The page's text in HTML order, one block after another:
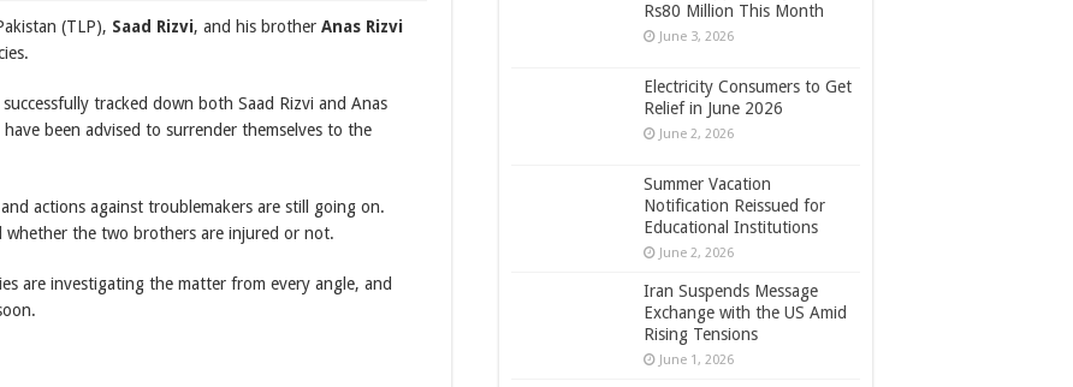
(TLP), Saad Rizvi, and his brother Anas Rizvi
tracked down both Saad Rizvi and Anas
been advised to surrender themselves to the
actions against troublemakers are still going on.
the two brothers are injured or not.
are investigating the matter from every angle, and
Rs80 Million This Month
June 3, 2026
Electricity Consumers to Get
Relief in June 2026
June 2, 2026
Summer Vacation
Notification Reissued for
Educational Institutions
June 2, 2026
Iran Suspends Message
Exchange with the US Amid
Rising Tensions
June 1, 2026